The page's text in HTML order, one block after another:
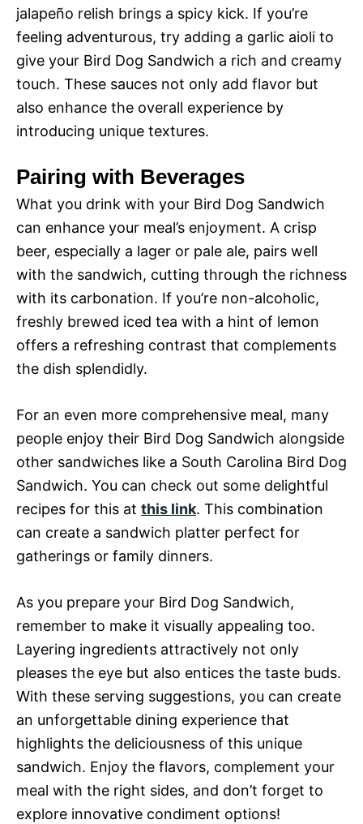
jalapeño relish brings a spicy kick. If you’re
feeling adventurous, try adding a garlic aioli to
give your Bird Dog Sandwich a rich and creamy
touch. These sauces not only add flavor but
also enhance the overall experience by
introducing unique textures.
Pairing with Beverages
What you drink with your Bird Dog Sandwich
can enhance your meal’s enjoyment. A crisp
beer, especially a lager or pale ale, pairs well
with the sandwich, cutting through the richness
with its carbonation. If you’re non-alcoholic,
freshly brewed iced tea with a hint of lemon
offers a refreshing contrast that complements
the dish splendidly.
For an even more comprehensive meal, many
people enjoy their Bird Dog Sandwich alongside
other sandwiches like a South Carolina Bird Dog
Sandwich. You can check out some delightful
recipes for this at this link. This combination
can create a sandwich platter perfect for
gatherings or family dinners.
As you prepare your Bird Dog Sandwich,
remember to make it visually appealing too.
Layering ingredients attractively not only
pleases the eye but also entices the taste buds.
With these serving suggestions, you can create
an unforgettable dining experience that
highlights the deliciousness of this unique
sandwich. Enjoy the flavors, complement your
meal with the right sides, and don’t forget to
explore innovative condiment options!